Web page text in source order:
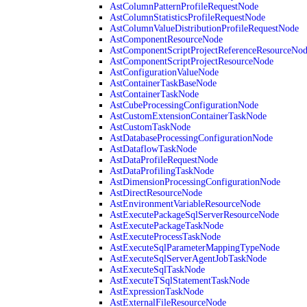
AstColumnPatternProfileRequestNode
AstColumnStatisticsProfileRequestNode
AstColumnValueDistributionProfileRequestNode
AstComponentResourceNode
AstComponentScriptProjectResourceNode
AstConfigurationValueNode
AstContainerTaskBaseNode
AstContainerTaskNode
AstCubeProcessingConfigurationNode
AstCustomExtensionContainerTaskNode
AstCustomTaskNode
AstDatabaseProcessingConfigurationNode
AstDataflowTaskNode
AstDataProfileRequestNode
AstDataProfilingTaskNode
AstDimensionProcessingConfigurationNode
AstDirectResourceNode
AstEnvironmentVariableResourceNode
AstExecutePackageSqlServerResourceNode
AstExecutePackageTaskNode
AstExecuteProcessTaskNode
AstExecuteSqlParameterMappingTypeNode
AstExecuteSqlServerAgentJobTaskNode
AstExecuteSqlTaskNode
AstExecuteTSqlStatementTaskNode
AstExpressionTaskNode
AstExternalFileResourceNode